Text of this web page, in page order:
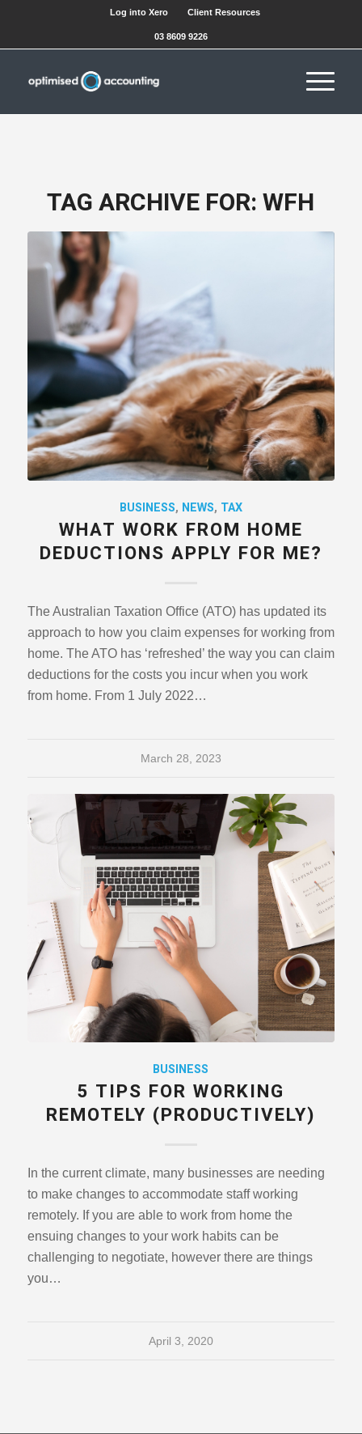
Log into Xero Client Resources
03 8609 9226
TAG ARCHIVE FOR:WFH
BUSINESS, NEWS, TAX
WHAT WORK FROM HOME
DEDUCTIONS APPLY FOR ME?
The Australian Taxation Office (ATO) has updated its
approach to how you claim expenses for working from
home. The ATO has ‘refreshed’ the way you can claim
deductions for the costs you incur when you work
from home. From 1 July 2022…
March 28, 2023
BUSINESS
5 TIPS FOR WORKING
REMOTELY (PRODUCTIVELY)
In the current climate, many businesses are needing
to make changes to accommodate staff working
remotely. If you are able to work from home the
ensuing changes to your work habits can be
challenging to negotiate, however there are things
you…
April 3, 2020